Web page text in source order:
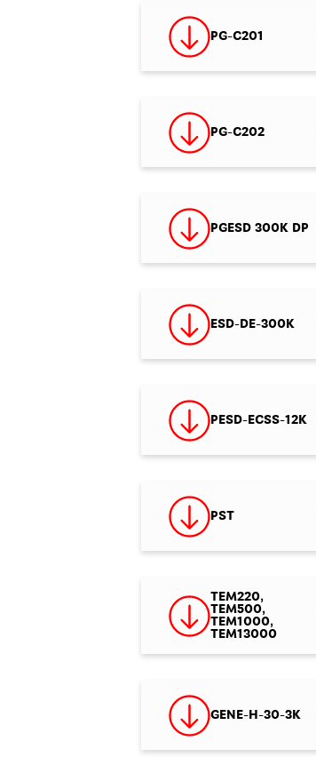
PG-C201
PG-C202
PGESD 300K DP
ESD-DE-300K
PESD-ECSS-12K
PST
TEM220,
TEM500,
TEM1000,
TEM13000
GENE-H-30-3K